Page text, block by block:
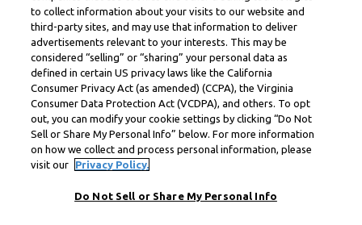
to collect information about your visits to our website and
third-party sites, and may use that information to deliver
advertisements relevant to your interests. This may be
considered “selling” or “sharing” your personal data as
defined in certain US privacy laws like the California
Consumer Privacy Act (as amended) (CCPA), the Virginia
Consumer Data Protection Act (VCDPA), and others. To opt
out, you can modify your cookie settings by clicking “Do Not
Sell or Share My Personal Info” below. For more information
on how we collect and process personal information, please
visit our
Privacy Policy.
Do Not Sell or Share My Personal Info